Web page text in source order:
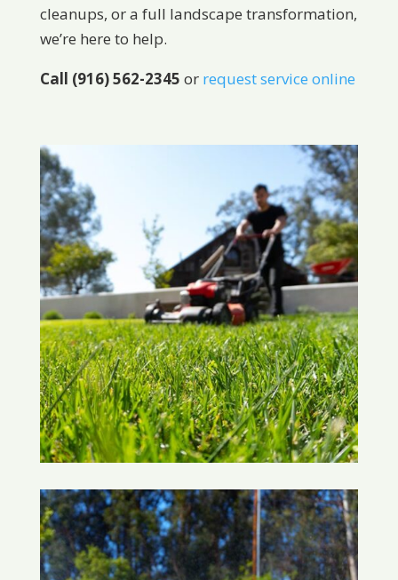
cleanups, or a full landscape transformation,
we’re here to help.
Call (916) 562-2345 or request service online